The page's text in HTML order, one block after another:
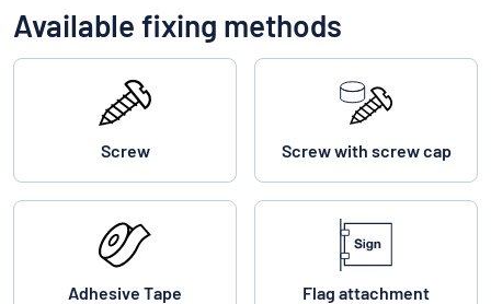
Available fixing methods
Screw Screw with screw cap
Adhesive Tape Flag attachment